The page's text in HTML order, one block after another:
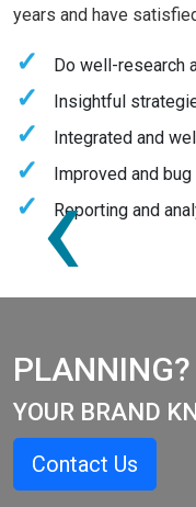
years and have
Do well-research
Insightful
Integrated and
Improved and
Reporting and
‹
YOUR BRAND
Contact Us